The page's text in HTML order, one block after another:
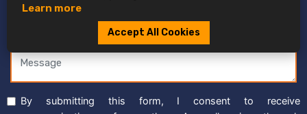
By submitting this form, I consent to receive
Learn more
Accept All Cookies